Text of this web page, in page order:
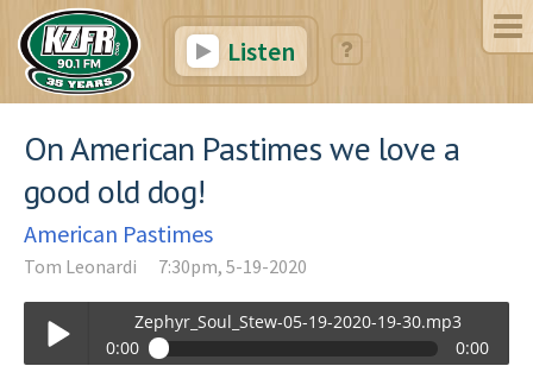
Listen
On American Pastimes we love a
good old dog!
American Pastimes
Tom Leonardi 7:30pm, 5-19-2020
Zephyr_Soul_Stew-05-19-2020-19-30.mp3
0:00
0:00